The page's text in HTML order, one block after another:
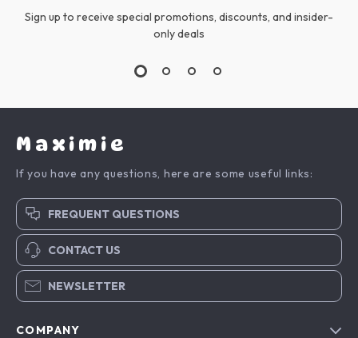
Sign up to receive special promotions, discounts, and insider-
only deals
Maximie
If you have any questions, here are some useful links:
FREQUENT QUESTIONS
CONTACT US
NEWSLETTER
COMPANY